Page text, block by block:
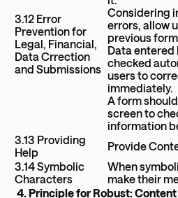
3.12 Error
Prevention for
Legal, Financial,
Data Crrection
and Submissions
Considering
errors, allow
previous
Data entered
checked
users to
immediately.
A form
screen to
information
3.13 Providing
Help
Provide
3.14 Symbolic
Characters
When
make their
4. Principle for Robust: